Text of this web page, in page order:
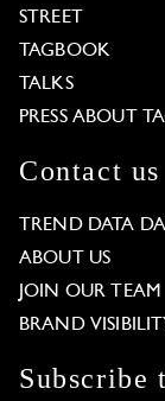
STREET
TAGBOOK
TALKS
PRESS ABOUT
Contact us
TREND DATA
ABOUT US
JOIN OUR TEAM
BRAND
Subscribe